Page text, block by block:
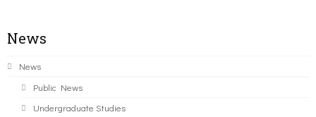
News
News
Public News
Undergraduate Studies